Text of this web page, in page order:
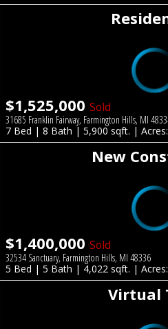
$1,525,000 Sold
31685 Franklin Fairway, Farmington Hills, MI
7 Bed | 8 Bath | 5,900 sqft. |
New
$1,400,000 Sold
32534 Sanctuary, Farmington Hills, MI 48336
5 Bed | 5 Bath | 4,022 sqft. |
Virtual